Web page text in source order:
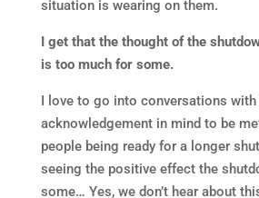
situation is wearing on them.
I get that the thought of the
is too much for some.
I love to go into conversations
acknowledgement in mind to be
people being ready for a longer
seeing the positive effect the
some… Yes, we don’t hear about